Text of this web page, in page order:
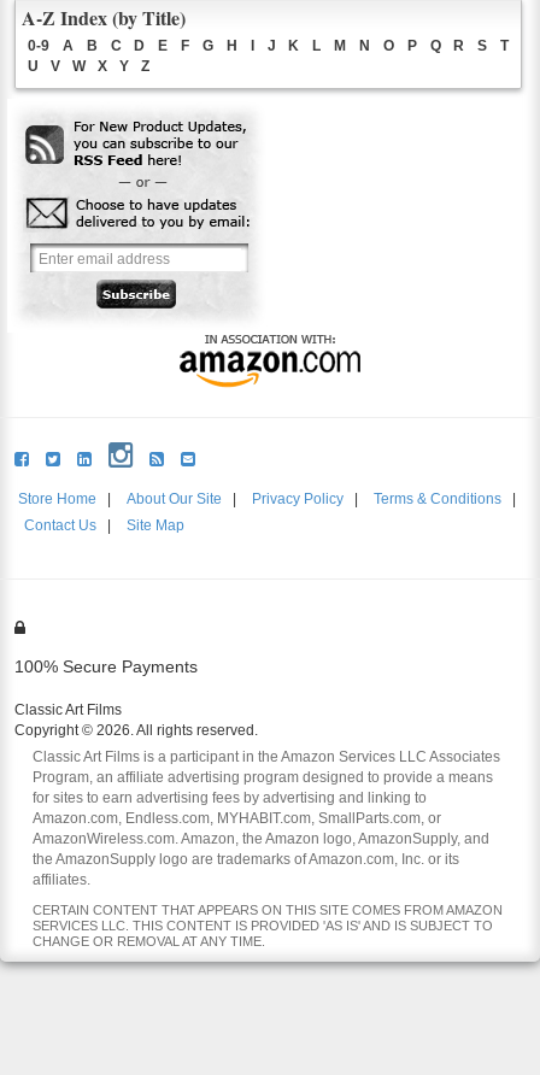
A-Z Index (by Title)
0-9 A B C D E F G H J K L M N O P Q R S
T
U
V W X Y Z
Store Home About Our Site Privacy Policy Terms & Conditions
Contact Us
Site Map
100% Secure Payments
Classic Art Films
Copyright © 2026. All rights reserved.
Classic Art Films is a participant in the Amazon Services LLC Associates
Program, an affiliate advertising program designed to provide a means
for sites to earn advertising fees by advertising and linking to
Amazon.com, Endless.com, MYHABIT.com, SmallParts.com, or
AmazonWireless.com. Amazon, the Amazon logo, AmazonSupply, and
the AmazonSupply logo are trademarks of Amazon.com, Inc. or its
affiliates.
CERTAIN CONTENT THAT APPEARS ON THIS SITE COMES FROM AMAZON
SERVICES LLC. THIS CONTENT IS PROVIDED 'AS IS' AND IS SUBJECT TO
CHANGE OR REMOVAL AT ANY TIME.